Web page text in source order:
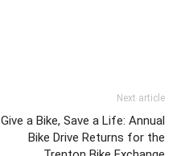
Next article
Give a Bike, Save a Life: Annual
Bike Drive Returns for the